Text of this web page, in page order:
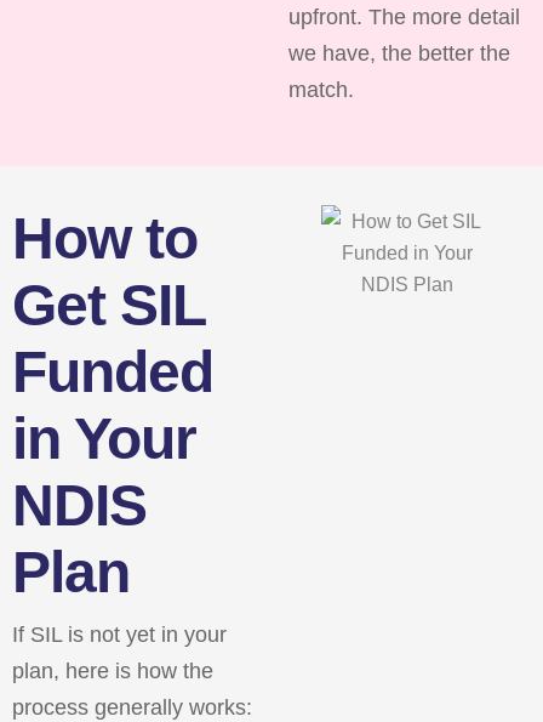
upfront. The more detail
we have, the better the
match.
How to
Get SIL
Funded
in Your
NDIS
Plan
If SIL is not yet in your
plan, here is how the
process generally works: